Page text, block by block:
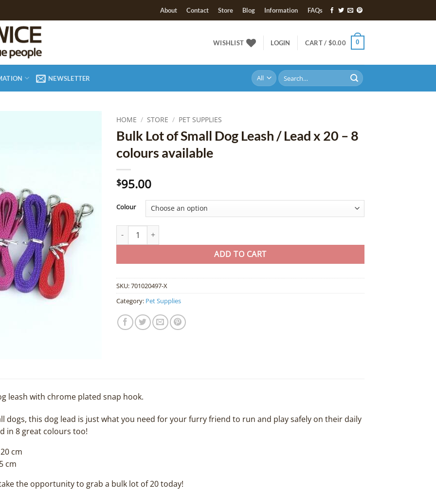
About Contact Store Blog Information FAQs
WISHLIST LOGIN CART / $0.00 0
NEWSLETTER
Search
for:
HOME / STORE / PET SUPPLIES
Bulk Lot of Small Dog Leash / Lead x 20 – 8
colours available
$95.00
Colour
Bulk Lot of Small Dog Leash / Lead x 20 - 8 colours available quantity
ADD TO CART
SKU:701020497-X
Category: Pet Supplies
leash with chrome plated snap hook.
dogs, this dog lead is just what you need for your furry friend to run and play safely on their daily
in 8 great colours too!
cm
cm
the opportunity to grab a bulk lot of 20 today!